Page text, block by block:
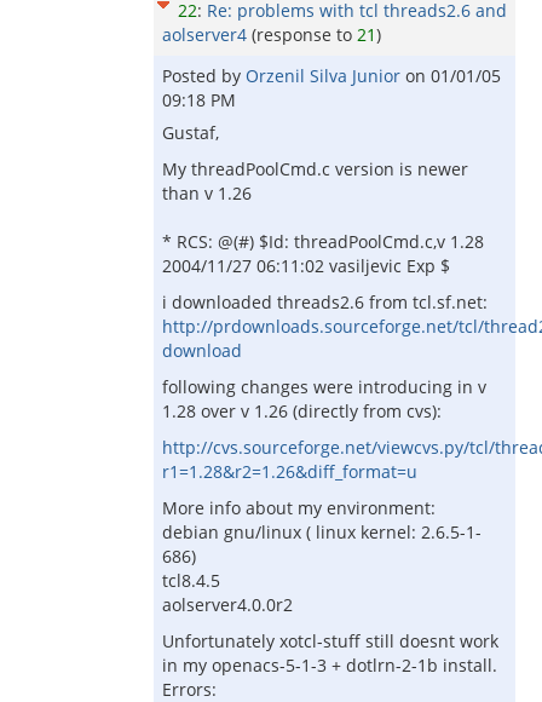
22: Re: problems with tcl threads2.6 and
aolserver4 (response to 21)
Posted by Orzenil Silva Junior on 01/01/05
09:18 PM
Gustaf,
My threadPoolCmd.c version is newer
than v 1.26
* RCS: @(#) $Id: threadPoolCmd.c,v 1.28
2004/11/27 06:11:02 vasiljevic Exp $
i downloaded threads2.6 from tcl.sf.net:
http://prdownloads.sourceforge.net/tcl/
download
following changes were introducing in v
1.28 over v 1.26 (directly from cvs):
http://cvs.sourceforge.net/viewcvs.py/tcl/
r1=1.28&r2=1.26&diff_format=u
More info about my environment:
debian gnu/linux ( linux kernel: 2.6.5-1-
686)
tcl8.4.5
aolserver4.0.0r2
Unfortunately xotcl-stuff still doesnt work
in my openacs-5-1-3 + dotlrn-2-1b install.
Errors: